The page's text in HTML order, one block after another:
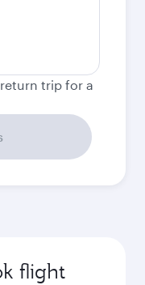
trip for a
flight